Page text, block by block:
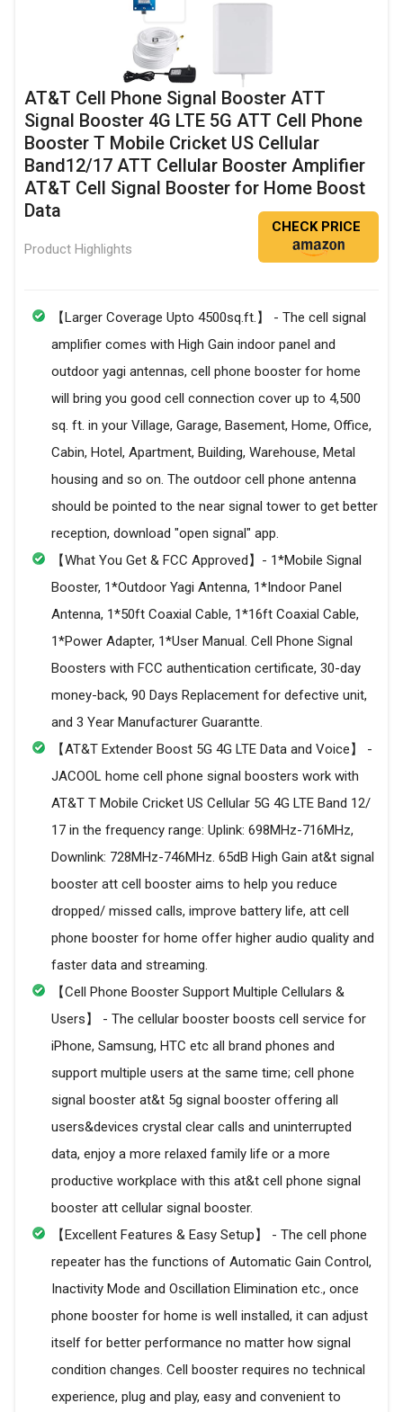
AT&T Cell Phone Signal Booster ATT
Signal Booster 4G LTE 5G ATT Cell Phone
Booster T Mobile Cricket US Cellular
Band12/17 ATT Cellular Booster Amplifier
AT&T Cell Signal Booster for Home Boost
Data
Product Highlights
CHECK PRICE
【Larger Coverage Upto 4500sq.ft.】 - The cell signal
amplifier comes with High Gain indoor panel and
outdoor yagi antennas, cell phone booster for home
will bring you good cell connection cover up to 4,500
sq. ft. in your Village, Garage, Basement, Home, Office,
Cabin, Hotel, Apartment, Building, Warehouse, Metal
housing and so on. The outdoor cell phone antenna
should be pointed to the near signal tower to get better
reception, download "open signal" app.
【What You Get & FCC Approved】- 1*Mobile Signal
Booster, 1*Outdoor Yagi Antenna, 1*Indoor Panel
Antenna, 1*50ft Coaxial Cable, 1*16ft Coaxial Cable,
1*Power Adapter, 1*User Manual. Cell Phone Signal
Boosters with FCC authentication certificate, 30-day
money-back, 90 Days Replacement for defective unit,
and 3 Year Manufacturer Guarantte.
【AT&T Extender Boost 5G 4G LTE Data and Voice】 -
JACOOL home cell phone signal boosters work with
AT&T T Mobile Cricket US Cellular 5G 4G LTE Band 12/
17 in the frequency range: Uplink: 698MHz-716MHz,
Downlink: 728MHz-746MHz. 65dB High Gain at&t signal
booster att cell booster aims to help you reduce
dropped/ missed calls, improve battery life, att cell
phone booster for home offer higher audio quality and
faster data and streaming.
【Cell Phone Booster Support Multiple Cellulars &
Users】 - The cellular booster boosts cell service for
iPhone, Samsung, HTC etc all brand phones and
support multiple users at the same time; cell phone
signal booster at&t 5g signal booster offering all
users&devices crystal clear calls and uninterrupted
data, enjoy a more relaxed family life or a more
productive workplace with this at&t cell phone signal
booster att cellular signal booster.
【Excellent Features & Easy Setup】 - The cell phone
repeater has the functions of Automatic Gain Control,
Inactivity Mode and Oscillation Elimination etc., once
phone booster for home is well installed, it can adjust
itself for better performance no matter how signal
condition changes. Cell booster requires no technical
experience, plug and play, easy and convenient to